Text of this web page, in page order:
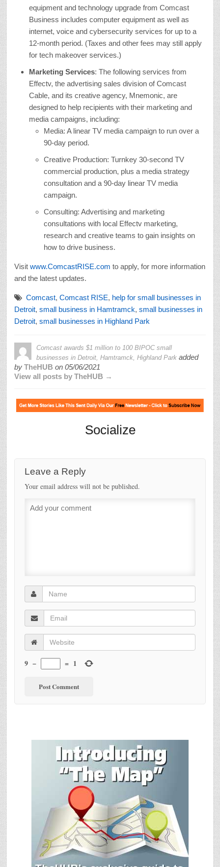
equipment and technology upgrade from Comcast
Business includes computer equipment as well as
internet, voice and cybersecurity services for up to a
12-month period. (Taxes and other fees may still apply
for tech makeover services.)
Marketing Services: The following services from
Effectv, the advertising sales division of Comcast
Cable, and its creative agency, Mnemonic, are
designed to help recipients with their marketing and
media campaigns, including:
Media: A linear TV media campaign to run over a
90-day period.
Creative Production: Turnkey 30-second TV
commercial production, plus a media strategy
consultation and a 90-day linear TV media
campaign.
Consulting: Advertising and marketing
consultations with local Effectv marketing,
research and creative teams to gain insights on
how to drive business.
Visit www.ComcastRISE.com to apply, for more information
and the latest updates.
Comcast, Comcast RISE, help for small businesses in
Detroit, small business in Hamtramck, small businesses in
Detroit, small businesses in Highland Park
Comcast awards $1 million to 100 BIPOC small
businesses in Detroit, Hamtramck, Highland Park added
by TheHUB on 05/06/2021
View all posts by TheHUB →
Socialize
Leave a Reply
Your email address will not be published.
9 − = 1